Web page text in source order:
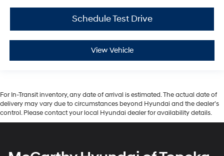
Schedule Test Drive
View Vehicle
For In-Transit inventory, any date of arrival is estimated. The actual date of
delivery may vary due to circumstances beyond Hyundai and the dealer’s
control. Please contact your local Hyundai dealer for availability details.